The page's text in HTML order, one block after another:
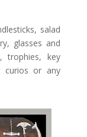
salad
glasses and
trophies, key
curios or any